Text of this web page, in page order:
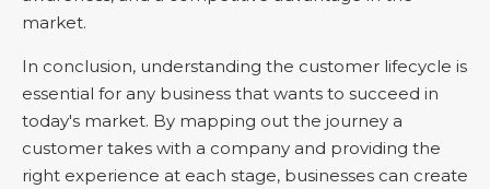
market.
In conclusion, understanding the customer lifecycle is
essential for any business that wants to succeed in
today's market. By mapping out the journey a
customer takes with a company and providing the
right experience at each stage, businesses can create